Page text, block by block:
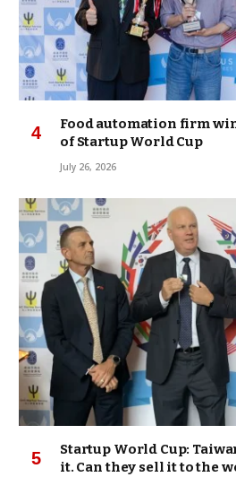
Food automation firm
of Startup World Cup
July 26, 2026
Startup World Cup:
it. Can they sell it to the